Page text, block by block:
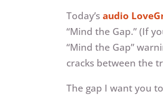
Today’saudio
“Mind the Gap.” (If
“Mind the Gap”
cracks between the
The gap I want you